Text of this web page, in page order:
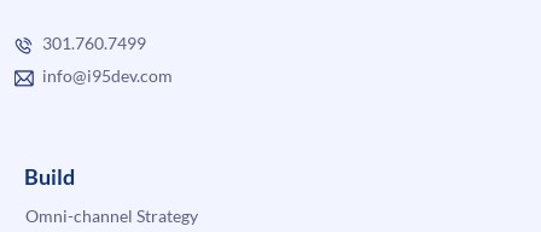
301.760.7499
info@i95dev.com
Build
Omni-channel Strategy